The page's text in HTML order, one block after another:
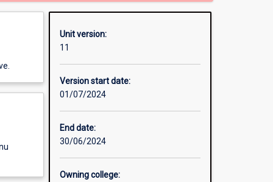
Unit version:
11
Version start date:
01/07/2024
End date:
30/06/2024
Owning college: